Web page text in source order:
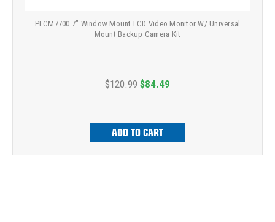
PLCM7700 7" Window Mount LCD Video Monitor W/ Universal
Mount Backup Camera Kit
$120.99 $84.49
ADD TO CART